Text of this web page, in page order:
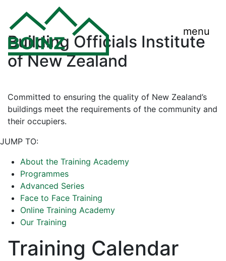
menu
Building Officials Institute
of New Zealand
Committed to ensuring the quality of New Zealand’s
buildings meet the requirements of the community and
their occupiers.
JUMP TO:
About the Training Academy
Programmes
Advanced Series
Face to Face Training
Online Training Academy
Our Training
Training Calendar